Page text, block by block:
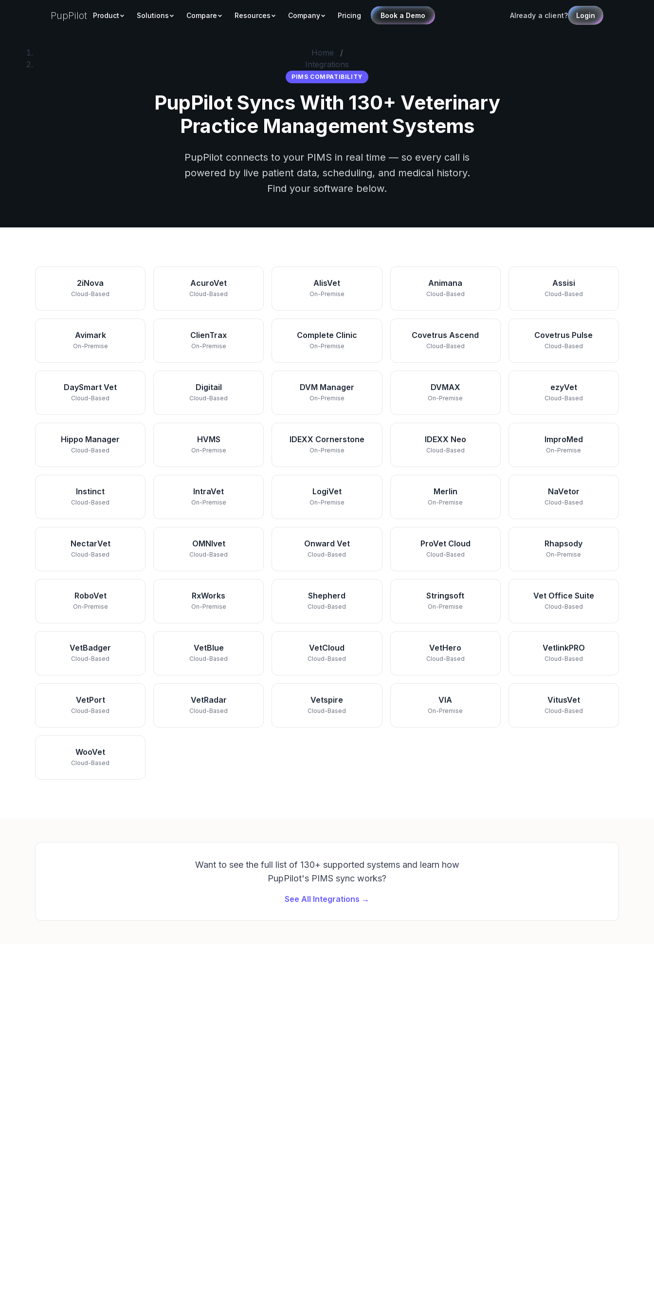
PupPilot Product Solutions Compare Resources Company Pricing Book a Demo Already a client? Login
Home
/
Integrations
PIMS COMPATIBILITY
PupPilot Syncs With 130+ Veterinary
Practice Management Systems
PupPilot connects to your PIMS in real time — so every call is
powered by live patient data, scheduling, and medical history.
Find your software below.
2iNova
Cloud-Based
AcuroVet
Cloud-Based
AlisVet
On-Premise
Animana
Cloud-Based
Assisi
Cloud-Based
Avimark
On-Premise
ClienTrax
On-Premise
Complete Clinic
On-Premise
Covetrus Ascend
Cloud-Based
Covetrus Pulse
Cloud-Based
DaySmart Vet
Cloud-Based
Digitail
Cloud-Based
DVM Manager
On-Premise
DVMAX
On-Premise
ezyVet
Cloud-Based
Hippo Manager
Cloud-Based
HVMS
On-Premise
IDEXX Cornerstone
On-Premise
IDEXX Neo
Cloud-Based
ImproMed
On-Premise
Instinct
Cloud-Based
IntraVet
On-Premise
LogiVet
On-Premise
Merlin
On-Premise
NaVetor
Cloud-Based
NectarVet
Cloud-Based
OMNIvet
Cloud-Based
Onward Vet
Cloud-Based
ProVet Cloud
Cloud-Based
Rhapsody
On-Premise
RoboVet
On-Premise
RxWorks
On-Premise
Shepherd
Cloud-Based
Stringsoft
On-Premise
Vet Office Suite
Cloud-Based
VetBadger
Cloud-Based
VetBlue
Cloud-Based
VetCloud
Cloud-Based
VetHero
Cloud-Based
VetlinkPRO
Cloud-Based
VetPort
Cloud-Based
VetRadar
Cloud-Based
Vetspire
Cloud-Based
VIA
On-Premise
VitusVet
Cloud-Based
WooVet
Cloud-Based
Want to see the full list of 130+ supported systems and learn how
PupPilot's PIMS sync works?
See All Integrations →